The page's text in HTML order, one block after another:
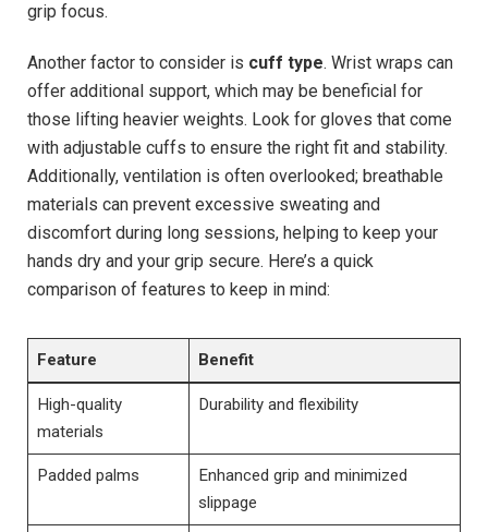
grip focus.
Another factor to consider is cuff type. Wrist wraps can
offer additional support, which may be beneficial for
those lifting heavier weights. Look for gloves that come
with adjustable cuffs to ensure the right fit and stability.
Additionally, ventilation is often overlooked; breathable
materials can prevent excessive sweating and
discomfort during long sessions, helping to keep your
hands dry and your grip secure. Here’s a quick
comparison of features to keep in mind:
Feature Benefit
High-quality
materials
Durability and flexibility
Padded palms
Enhanced grip and minimized
slippage